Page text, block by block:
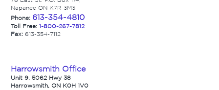
Napanee ON K7R 3M3
Phone: 613-354-4810
Toll Free: 1-800-267-7812
Fax: 613-354-7112
Harrowsmith Office
Unit 9, 5062 Hwy 38
Harrowsmith, ON K0H 1V0